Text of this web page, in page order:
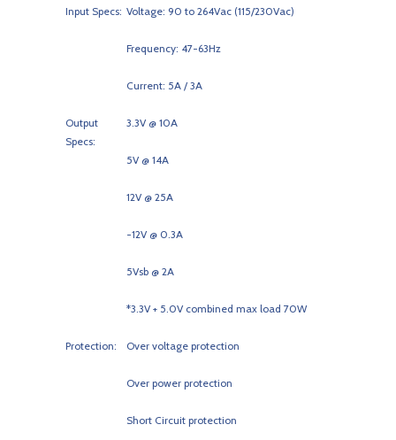
Input Specs: Voltage: 90 to 264Vac (115/230Vac)
Frequency: 47-63Hz
Current: 5A / 3A
Output
Specs:
3.3V @ 10A
5V @ 14A
12V @ 25A
-12V @ 0.3A
5Vsb @ 2A
*3.3V + 5.0V combined max load 70W
Protection: Over voltage protection
Over power protection
Short Circuit protection